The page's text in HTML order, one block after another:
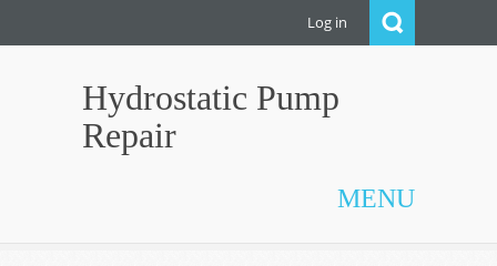
Log in
Hydrostatic Pump
Repair
MENU